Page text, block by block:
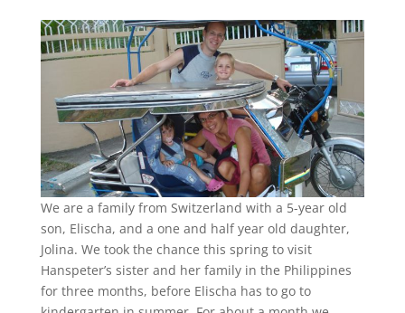
We are a family from Switzerland with a 5-year old
son, Elischa, and a one and half year old daughter,
Jolina. We took the chance this spring to visit
Hanspeter’s sister and her family in the Philippines
for three months, before Elischa has to go to